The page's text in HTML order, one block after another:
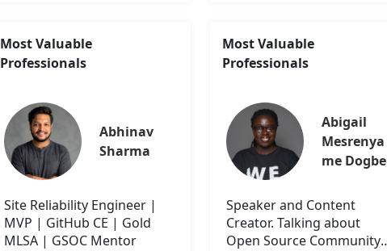
Most Valuable
Professionals
Abhinav
Sharma
Site Reliability Engineer |
MVP | GitHub CE | Gold
MLSA | GSOC Mentor
Most Valuable
Professionals
Abigail
Mesrenya
me Dogbe
Speaker and Content
Creator. Talking about
Open Source Community